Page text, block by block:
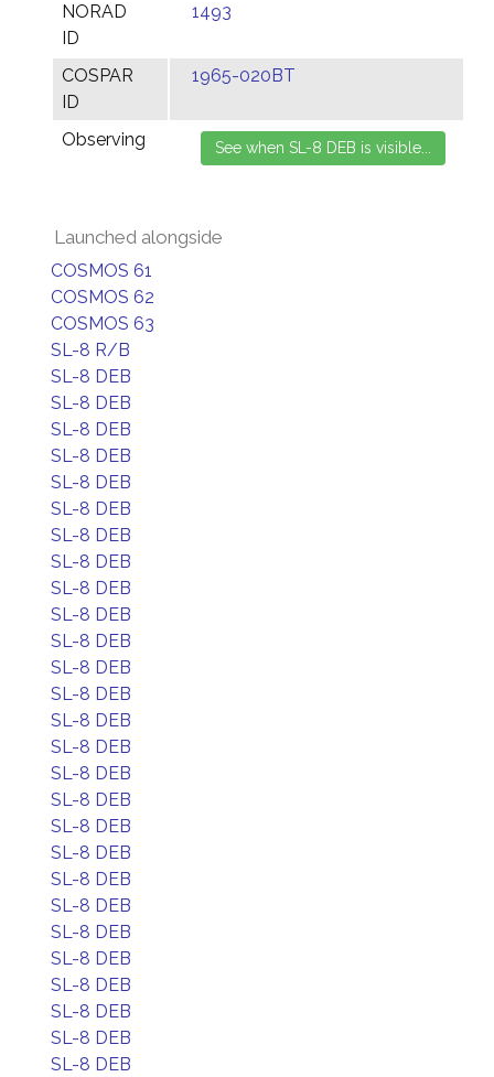
NORAD
ID
1493
COSPAR
ID
1965-020BT
Observing
Launched alongside
COSMOS 61
COSMOS 62
COSMOS 63
SL-8 R/B
SL-8 DEB
SL-8 DEB
SL-8 DEB
SL-8 DEB
SL-8 DEB
SL-8 DEB
SL-8 DEB
SL-8 DEB
SL-8 DEB
SL-8 DEB
SL-8 DEB
SL-8 DEB
SL-8 DEB
SL-8 DEB
SL-8 DEB
SL-8 DEB
SL-8 DEB
SL-8 DEB
SL-8 DEB
SL-8 DEB
SL-8 DEB
SL-8 DEB
SL-8 DEB
SL-8 DEB
SL-8 DEB
SL-8 DEB
SL-8 DEB